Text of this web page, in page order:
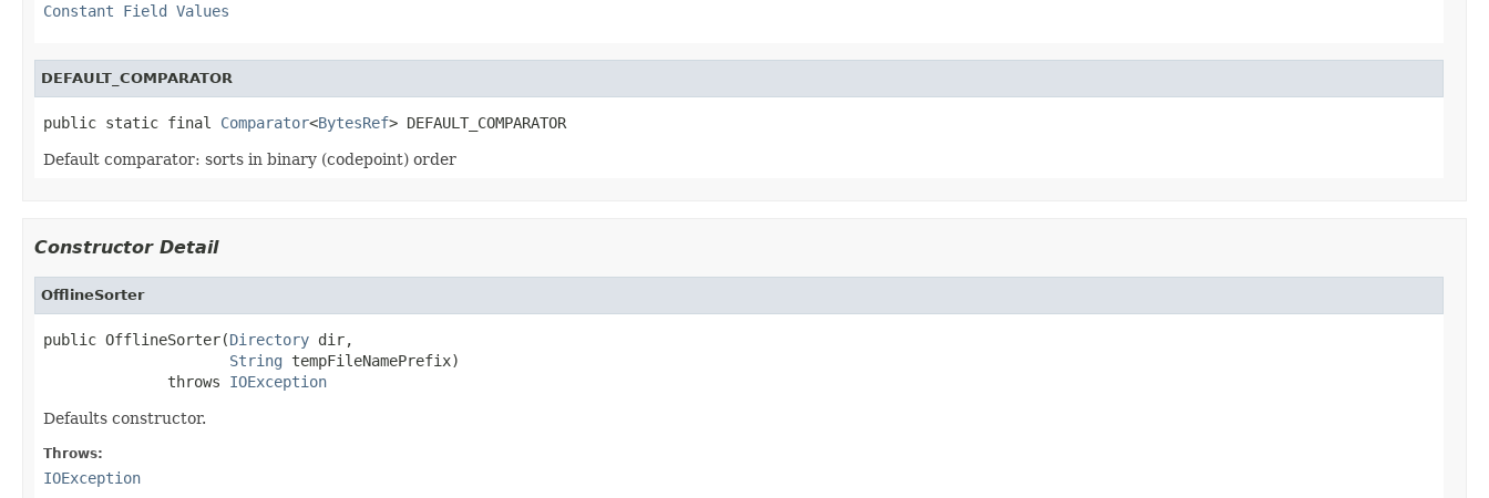
Constant Field Values
DEFAULT_COMPARATOR
public static final Comparator<BytesRef> DEFAULT_COMPARATOR
Default comparator: sorts in binary (codepoint) order
Constructor Detail
OfflineSorter
public OfflineSorter(Directory dir,
String tempFileNamePrefix)
              throws
IOException
Defaults constructor.
Throws:
IOException